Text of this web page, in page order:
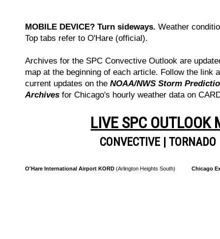
MOBILE DEVICE? Turn sideways. Weather
Top tabs refer to O'Hare (official).
Archives for the SPC Convective Outlook are
map at the beginning of each article. Follow the link
current updates on the NOAA/NWS Storm
Archives for Chicago's hourly weather data on
LIVE SPC OUTLOOK
CONVECTIVE |TORNADO
O'Hare International Airport KORD (Arlington Heights South) Chicago